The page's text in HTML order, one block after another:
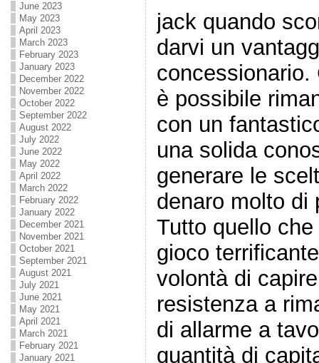
June 2023
May 2023
April 2023
March 2023
February 2023
January 2023
December 2022
November 2022
October 2022
September 2022
August 2022
July 2022
June 2022
May 2022
April 2022
March 2022
February 2022
January 2022
December 2021
November 2021
October 2021
September 2021
August 2021
July 2021
June 2021
May 2021
April 2021
March 2021
February 2021
January 2021
jack quando
darvi un
è possibile
con un
una solida
generare le
denaro molto di
Tutto quello
gioco
volontà di
resistenza a
di allarme a
quantità di